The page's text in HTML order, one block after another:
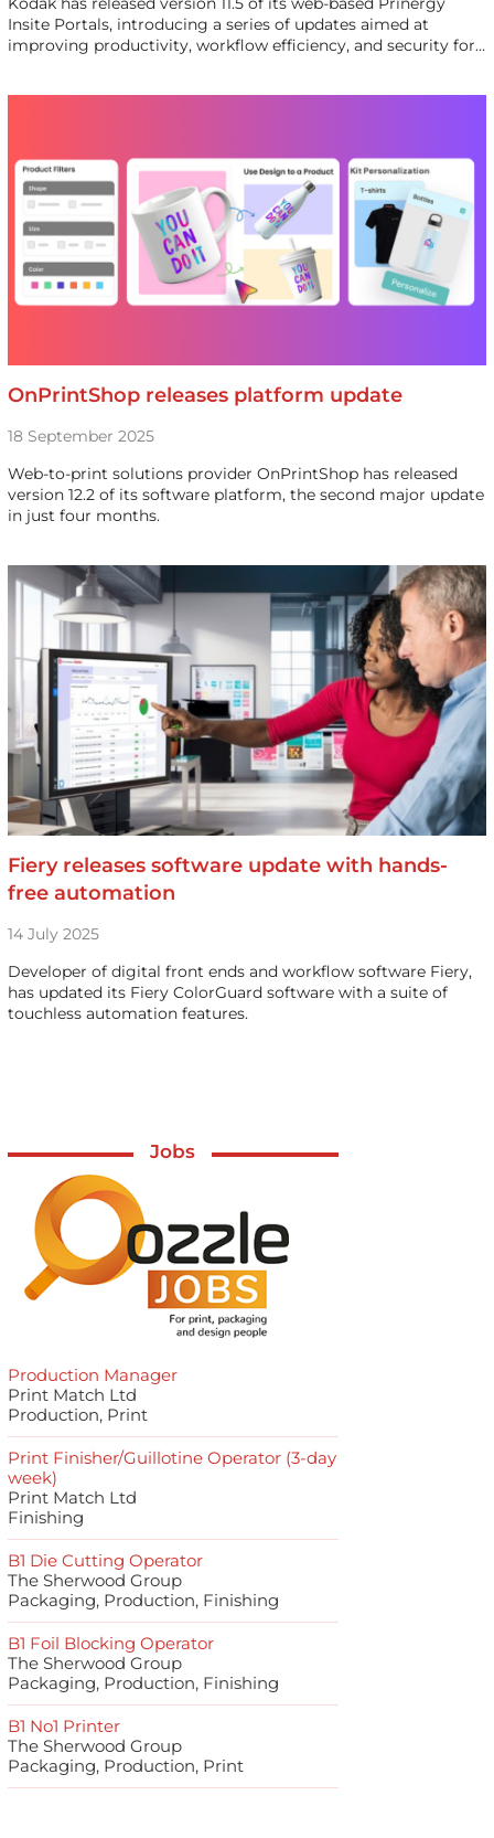
Insite Portals, introducing a series of updates aimed at
improving productivity, workflow efficiency, and security for…
OnPrintShop releases platform update
18 September 2025
Web-to-print solutions provider OnPrintShop has released
version 12.2 of its software platform, the second major update
in just four months.
Fiery releases software update with hands-
free automation
14 July 2025
Developer of digital front ends and workflow software Fiery,
has updated its Fiery ColorGuard software with a suite of
touchless automation features.
Jobs
Production Manager
Print Match Ltd
Production, Print
Print Finisher/Guillotine Operator (3-day
week)
Print Match Ltd
Finishing
B1 Die Cutting Operator
The Sherwood Group
Packaging, Production, Finishing
B1 Foil Blocking Operator
The Sherwood Group
Packaging, Production, Finishing
B1 No1 Printer
The Sherwood Group
Packaging, Production, Print